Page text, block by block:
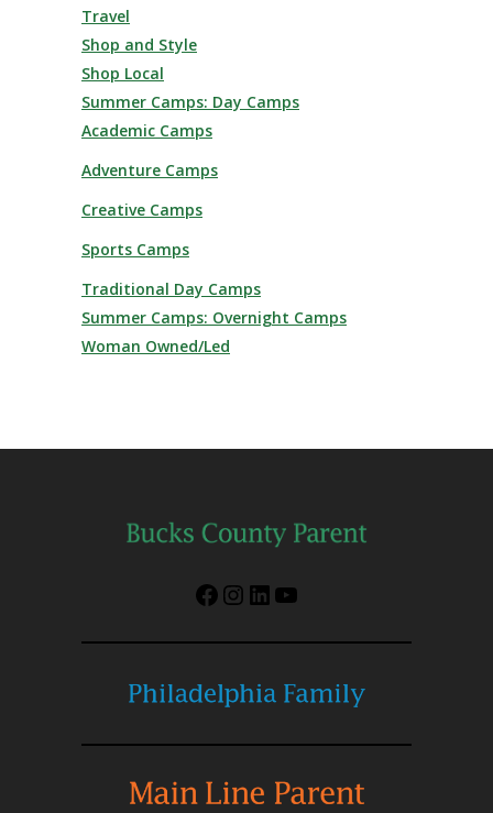
Travel
Shop and Style
Shop Local
Summer Camps: Day Camps
Academic Camps
Adventure Camps
Creative Camps
Sports Camps
Traditional Day Camps
Summer Camps: Overnight Camps
Woman Owned/Led
Facebook
Instagram
LinkedIn
YouTube